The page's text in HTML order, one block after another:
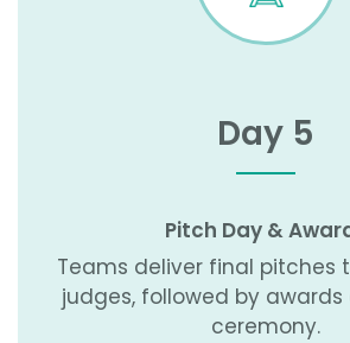
Day 5
Pitch Day &
Teams deliver final pitches
judges, followed by
ceremony.